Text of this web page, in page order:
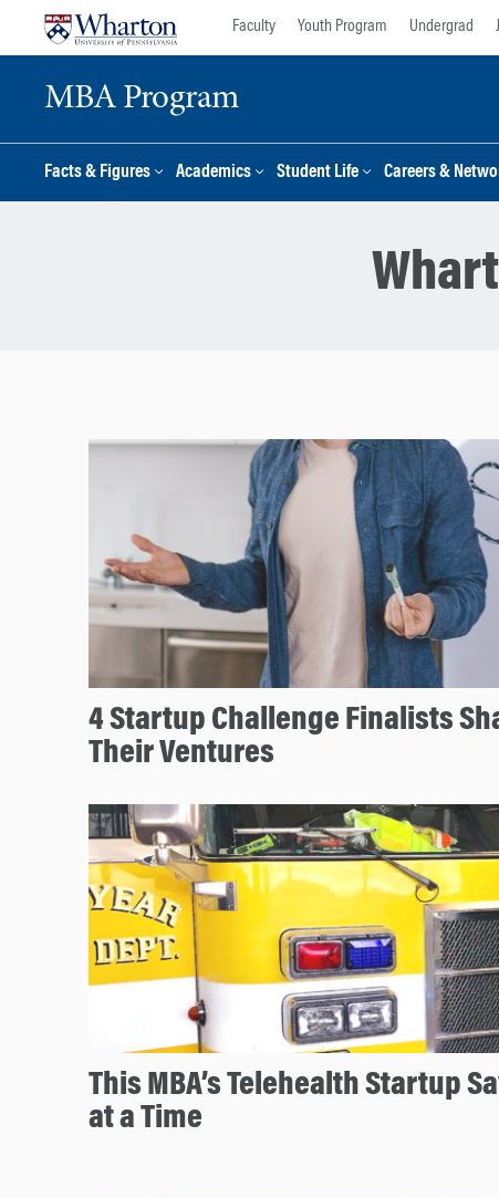
Faculty Youth Program Undergrad
MBA Program
Facts & Figures Academics Student Life Careers &
4 Startup Challenge Finalists
Their Ventures
This MBA’s Telehealth Startup
at a Time